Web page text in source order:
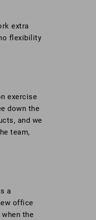
extra
flexibility
exercise
down the
and we
team,
a
office
the